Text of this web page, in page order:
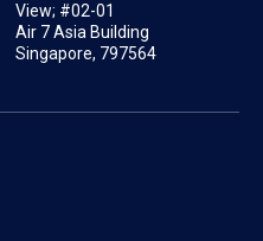
View; #02-01
Air 7 Asia Building
Singapore, 797564